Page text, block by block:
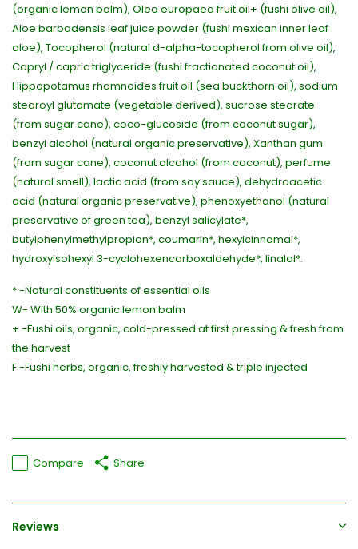
(organic lemon balm), Olea europaea fruit oil+ (fushi olive oil),
Aloe barbadensis leaf juice powder (fushi mexican inner leaf
aloe), Tocopherol (natural d-alpha-tocopherol from olive oil),
Capryl / capric triglyceride (fushi fractionated coconut oil),
Hippopotamus rhamnoides fruit oil (sea buckthorn oil), sodium
stearoyl glutamate (vegetable derived), sucrose stearate
(from sugar cane), coco-glucoside (from coconut sugar),
benzyl alcohol (natural organic preservative), Xanthan gum
(from sugar cane), coconut alcohol (from coconut), perfume
(natural smell), lactic acid (from soy sauce), dehydroacetic
acid (natural organic preservative), phenoxyethanol (natural
preservative of green tea), benzyl salicylate*,
butylphenylmethylpropion*, coumarin*, hexylcinnamal*,
hydroxyisohexyl 3-cyclohexencarboxaldehyde*, linalol*.
* -Natural constituents of essential oils
W- With 50% organic lemon balm
+ -Fushi oils, organic, cold-pressed at first pressing & fresh from
the harvest
F -Fushi herbs, organic, freshly harvested & triple injected
Compare Share
Reviews